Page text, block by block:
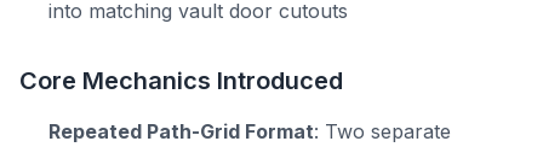
into matching vault door cutouts
Core Mechanics Introduced
Repeated Path-Grid Format: Two separate